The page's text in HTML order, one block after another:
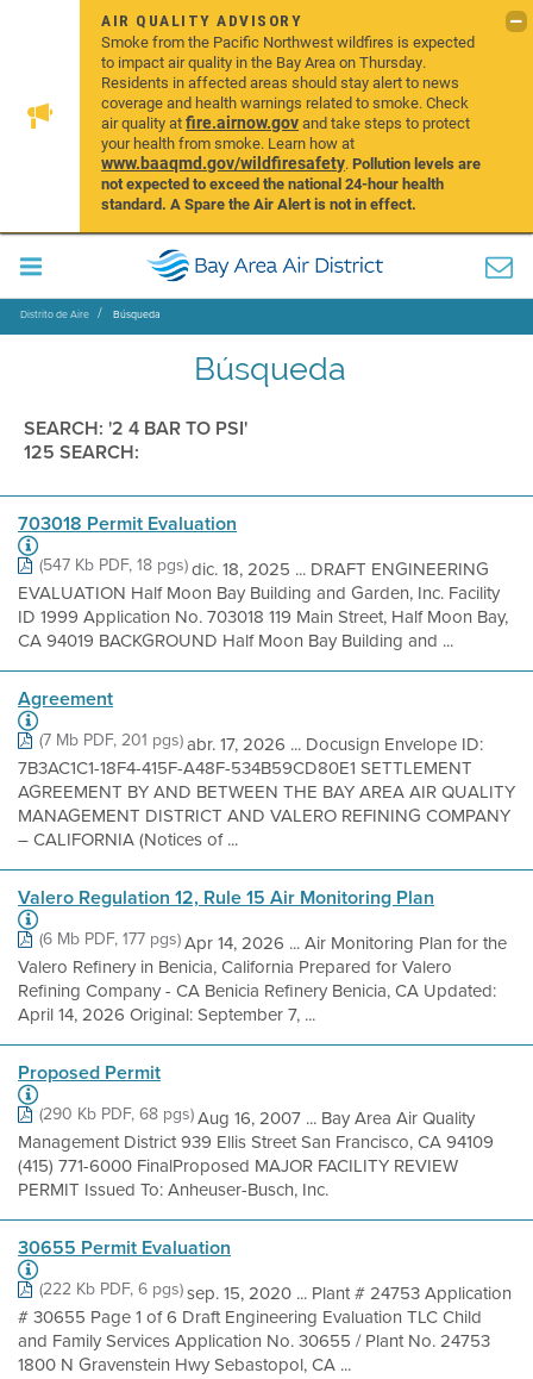
AIR QUALITY ADVISORY
Smoke from the Pacific Northwest wildfires is expected
to impact air quality in the Bay Area on Thursday.
Residents in affected areas should stay alert to news
coverage and health warnings related to smoke. Check
air quality atfire.airnow.govand take steps to protect
your health from smoke. Learn how at
www.baaqmd.gov/wildfiresafety.Pollution levels are
not expected to exceed the national 24-hour health
standard. A Spare the Air Alert is not in effect.
Distrito de Aire Búsqueda
Búsqueda
SEARCH: '2 4 BAR TO PSI'
125 SEARCH:
703018 Permit Evaluation
(547 Kb PDF, 18 pgs)dic. 18, 2025 ... DRAFT ENGINEERING
EVALUATION Half Moon Bay Building and Garden, Inc. Facility
ID 1999 Application No. 703018 119 Main Street, Half Moon Bay,
CA 94019 BACKGROUND Half Moon Bay Building and ...
Agreement
(7 Mb PDF, 201 pgs)abr. 17, 2026 ... Docusign Envelope ID:
7B3AC1C1-18F4-415F-A48F-534B59CD80E1 SETTLEMENT
AGREEMENT BY AND BETWEEN THE BAY AREA AIR QUALITY
MANAGEMENT DISTRICT AND VALERO REFINING COMPANY
– CALIFORNIA (Notices of ...
Valero Regulation 12, Rule 15 Air Monitoring Plan
(6 Mb PDF, 177 pgs)Apr 14, 2026 ... Air Monitoring Plan for the
Valero Refinery in Benicia, California Prepared for Valero
Refining Company - CA Benicia Refinery Benicia, CA Updated:
April 14, 2026 Original: September 7, ...
Proposed Permit
(290 Kb PDF, 68 pgs)Aug 16, 2007 ... Bay Area Air Quality
Management District 939 Ellis Street San Francisco, CA 94109
(415) 771-6000 FinalProposed MAJOR FACILITY REVIEW
PERMIT Issued To: Anheuser-Busch, Inc.
30655 Permit Evaluation
(222 Kb PDF, 6 pgs)sep. 15, 2020 ... Plant # 24753 Application
# 30655 Page 1 of 6 Draft Engineering Evaluation TLC Child
and Family Services Application No. 30655 / Plant No. 24753
1800 N Gravenstein Hwy Sebastopol, CA ...